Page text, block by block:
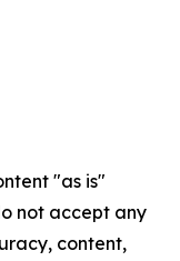
"as is"
not accept any
content,